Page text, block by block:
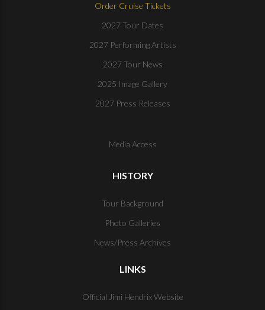
Order Cruise Tickets
2027 Tour Dates
2027 Performing Artists
2027 Tour News
2025 Image Gallery
2027 Press Releases
Media Access
HISTORY
Tour Background
Photo Galleries
News/Press Archives
LINKS
Official Jimi Hendrix Website